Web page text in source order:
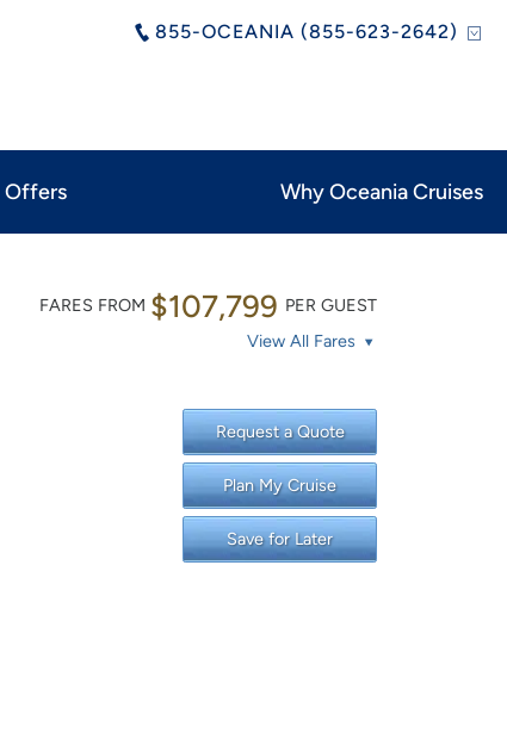
855-OCEANIA (855-623-2642)
Offers Why Oceania Cruises
FARES FROM $107,799 PER GUEST
View All Fares
Request a Quote
Plan My Cruise
Save for Later